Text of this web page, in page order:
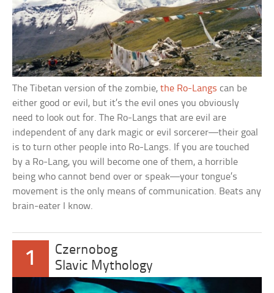
The Tibetan version of the zombie,the Ro-Langs can be
either good or evil, but it’s the evil ones you obviously
need to look out for. The Ro-Langs that are evil are
independent of any dark magic or evil sorcerer—their goal
is to turn other people into Ro-Langs. If you are touched
by a Ro-Lang, you will become one of them, a horrible
being who cannot bend over or speak—your tongue’s
movement is the only means of communication. Beats any
brain-eater I know.
1
Czernobog
Slavic Mythology